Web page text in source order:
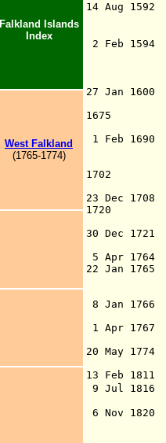
Falkland Islands
Index
14 Aug
2 Feb
1622)
them
27 Jan
1675
1 Feb
Bald
1702
the
23 Dec
1720 A
the
30 Dec
d.
5 Apr
22
for
8 Jan
1 Apr
20 May
13 Feb
9 Jul
Plata
6 Nov
la
West Falkland
(1765-1774)